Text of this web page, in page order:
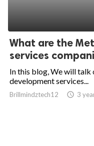
What are the
services
In this blog, We will talk
development services...
Brillmindztech12 access_time 3